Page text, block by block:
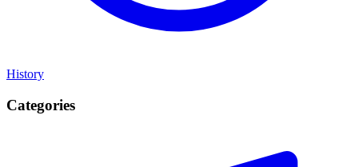
History
Categories